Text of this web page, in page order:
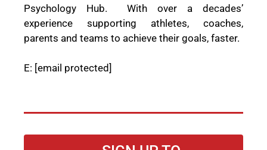
Psychology Hub. With over a decades’
experience supporting athletes, coaches,
parents and teams to achieve their goals, faster.
E: [email protected]